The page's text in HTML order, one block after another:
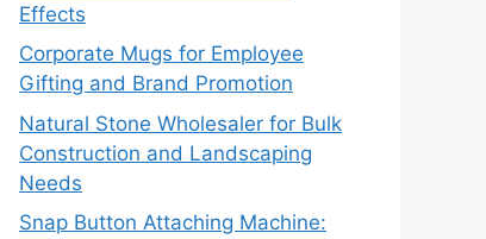
Effects
Corporate Mugs for Employee
Gifting and Brand Promotion
Natural Stone Wholesaler for Bulk
Construction and Landscaping
Needs
Snap Button Attaching Machine: